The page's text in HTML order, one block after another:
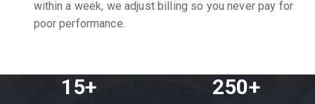
within a week, we adjust billing so you never pay for
poor performance.
15+ 250+